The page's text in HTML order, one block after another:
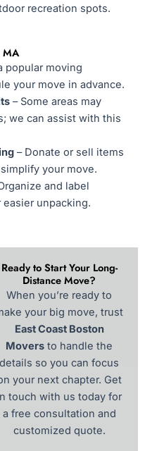
recreation spots.
MA
popular moving
your move in advance.
– Some areas may
we can assist with this
– Donate or sell items
your move.
and label
unpacking.
Ready to Start Your Long-
Distance Move?
When you’re ready to
your big move, trust
East Coast Boston
Movers to handle the
details so you can focus
your next chapter. Get
touch with us today for
a free consultation and
customized quote.